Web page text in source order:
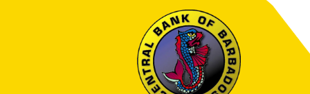
Online Chronicle of Central
Bank Policies
About CBBWEBSTATS